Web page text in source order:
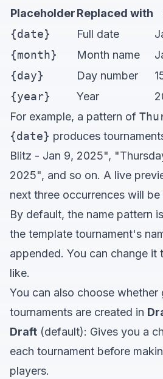
PlaceholderReplaced with
{date}
Full date
{month}
Month name
{day}
Day number
{year}
Year
For example, a pattern of
{date} produces
Blitz - Jan 9, 2025",
2025", and so on. A live
next three occurrences will
By default, the name pattern
the template tournament's
appended. You can change it
like.
You can also choose whether
tournaments are created in
Draft (default): Gives you a
each tournament before
players.